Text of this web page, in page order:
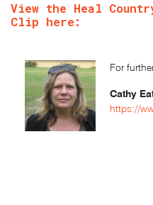
View the Heal
Clip here:
For
Cathy
https://